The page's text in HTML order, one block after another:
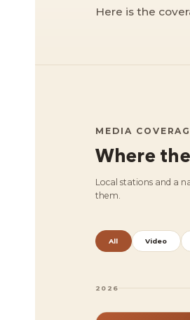
Here is the
MEDIA
Where
Local stations and a
them.
All Video
2026